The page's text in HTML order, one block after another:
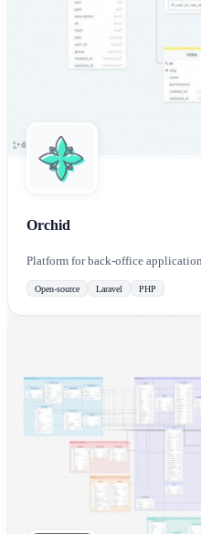
Orchid
Platform for back-office
Open-source Laravel PHP